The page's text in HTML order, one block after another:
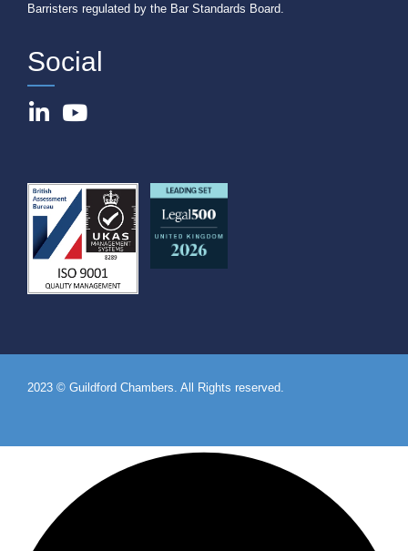
Barristers regulated by the Bar Standards Board.
Social
2023 © Guildford Chambers. All Rights reserved.